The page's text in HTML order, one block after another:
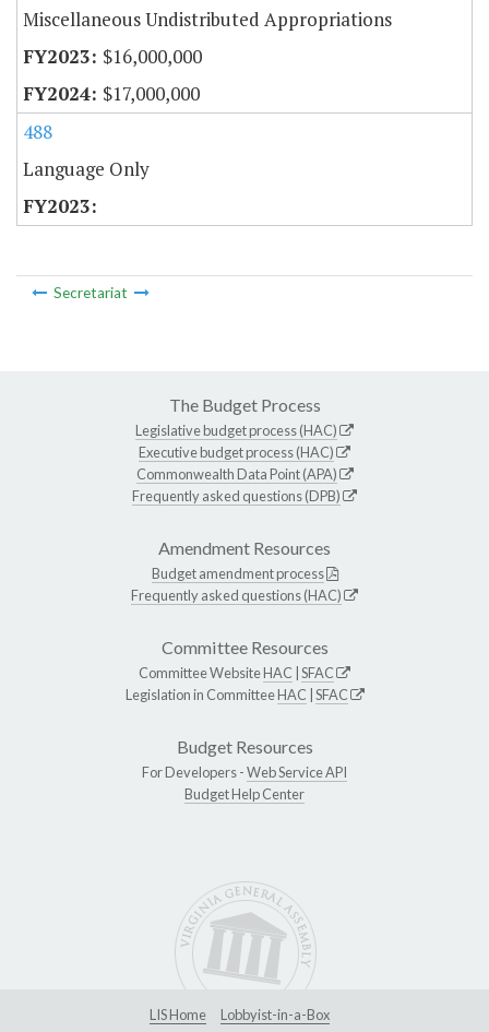
Miscellaneous Undistributed Appropriations
$16,000,000
$17,000,000
488
Language Only
Secretariat
The Budget Process
Legislative budget process (HAC)
Executive budget process (HAC)
Commonwealth Data Point (APA)
Frequently asked questions (DPB)
Amendment Resources
Budget amendment process
Frequently asked questions (HAC)
Committee Resources
Committee WebsiteHAC SFAC
Legislation in CommitteeHAC SFAC
Budget Resources
For Developers -Web Service API
Budget Help Center
LIS Home
Lobbyist-in-a-Box